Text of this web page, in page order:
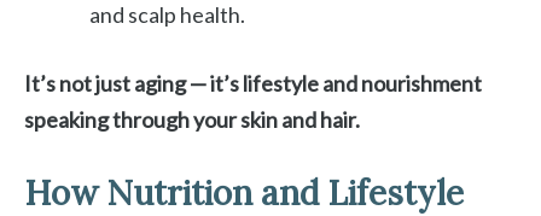
and scalp health.
It’s not just aging — it’s lifestyle and nourishment
speaking through your skin and hair.
How Nutrition and Lifestyle